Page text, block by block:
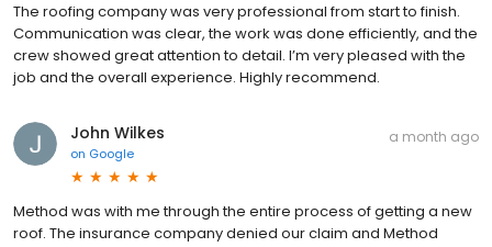
The roofing company was very professional from start to finish.
Communication was clear, the work was done efficiently, and the
crew showed great attention to detail. I’m very pleased with the
job and the overall experience. Highly recommend.
John Wilkes
on Google
a month ago
Method was with me through the entire process of getting a new
roof. The insurance company denied our claim and Method